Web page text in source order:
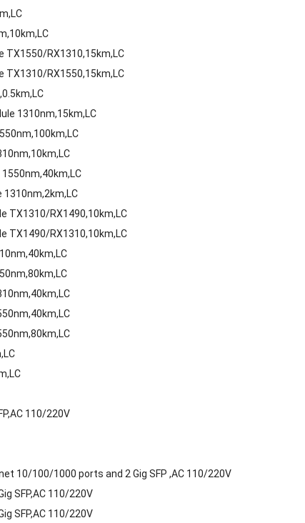
TX1550/RX1310,15km,LC
TX1310/RX1550,15km,LC
1310nm,15km,LC
1310nm,2km,LC
TX1310/RX1490,10km,LC
TX1490/RX1310,10km,LC
110/220V
10/100/1000 ports and 2 Gig SFP ,AC 110/220V
SFP,AC 110/220V
SFP,AC 110/220V